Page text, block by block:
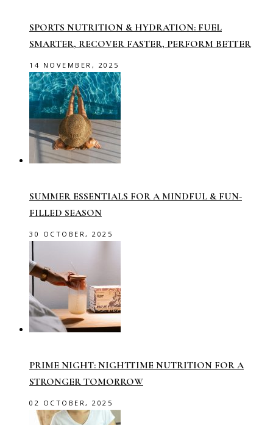
SPORTS NUTRITION & HYDRATION: FUEL
SMARTER, RECOVER FASTER, PERFORM BETTER
14 NOVEMBER, 2025
SUMMER ESSENTIALS FOR A MINDFUL & FUN-
FILLED SEASON
30 OCTOBER, 2025
PRIME NIGHT: NIGHTTIME NUTRITION FOR A
STRONGER TOMORROW
02 OCTOBER, 2025